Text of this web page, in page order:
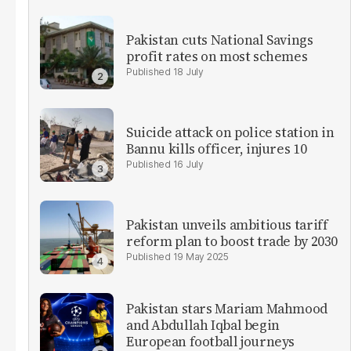
Pakistan cuts National Savings
profit rates on most schemes
18 July
Suicide attack on police station in
Bannu kills officer, injures 10
16 July
Pakistan unveils ambitious tariff
reform plan to boost trade by 2030
19 May 2025
Pakistan stars Mariam Mahmood
and Abdullah Iqbal begin
European football journeys